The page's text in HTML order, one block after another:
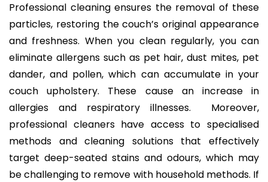
Professional cleaning ensures the removal of these
particles, restoring the couch’s original appearance
and freshness. When you clean regularly, you can
eliminate allergens such as pet hair, dust mites, pet
dander, and pollen, which can accumulate in your
couch upholstery. These cause an increase in
allergies and respiratory illnesses. Moreover,
professional cleaners have access to specialised
methods and cleaning solutions that effectively
target deep-seated stains and odours, which may
be challenging to remove with household methods. If